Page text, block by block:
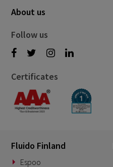
About us
Follow us
Certificates
Fluido Finland
Espoo